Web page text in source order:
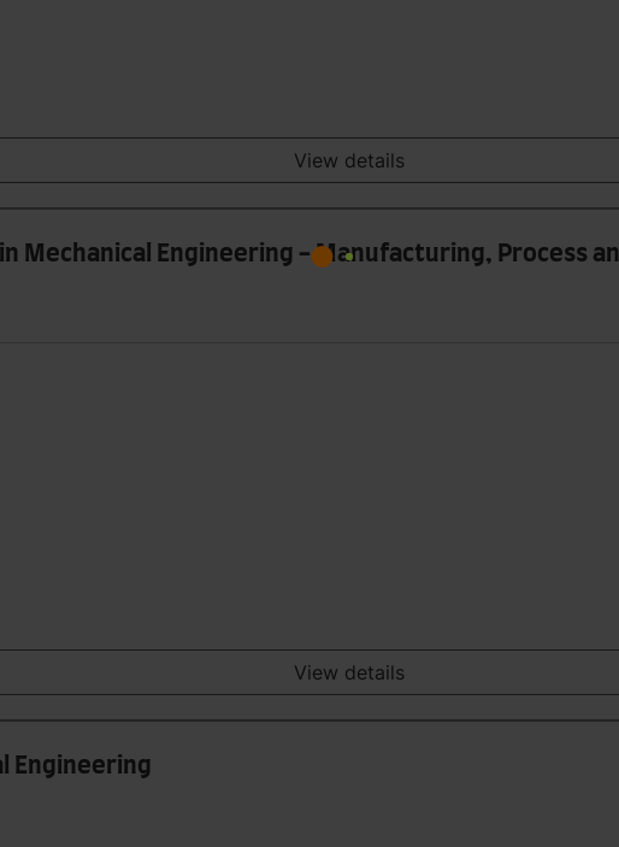
View details
Mechanical Engineering - Manufacturing, Process
View details
Engineering